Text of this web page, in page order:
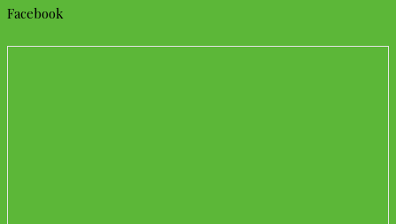
Facebook